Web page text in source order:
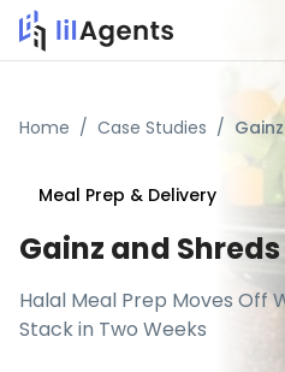
Home / Case Studies /
Meal Prep & Delivery
Gainz and
Halal Meal Prep Moves Off
Stack in Two Weeks